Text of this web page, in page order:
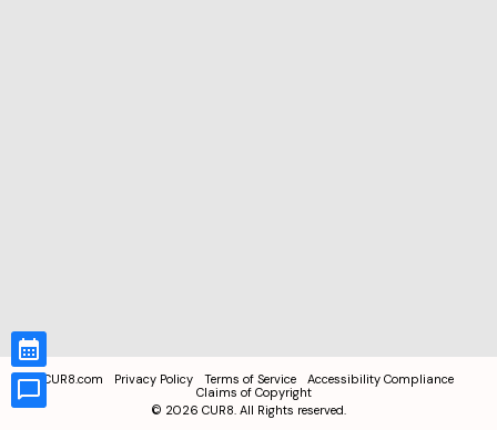
CUR8.com Privacy Policy Terms of Service
Accessibility Compliance
Claims of Copyright
© 2026 CUR8. All Rights reserved.